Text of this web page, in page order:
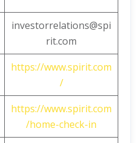
investorrelations@spi
rit.com
https://www.spirit.com
/
https://www.spirit.com
/home-check-in